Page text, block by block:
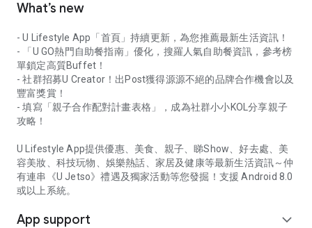
What’s new
- U Lifestyle App「首頁」持續更新，為您推薦最新生活資訊！
- 「U GO熱門自助餐指南」優化，搜羅人氣自助餐資訊，參考榜
單鎖定高質Buffet！
- 社群招募U Creator！出Post獲得源源不絕的品牌合作機會以及
豐富獎賞！
- 填寫「親子合作配對計畫表格」，成為社群小小KOL分享親子
攻略！
U Lifestyle App提供優惠、美食、親子、睇Show、好去處、美
容美妝、科技玩物、娛樂熱話、家居及健康等最新生活資訊～仲
有連串《U Jetso》禮遇及獨家活動等您發掘！支援 Android 8.0
或以上系統。
App support expand_more